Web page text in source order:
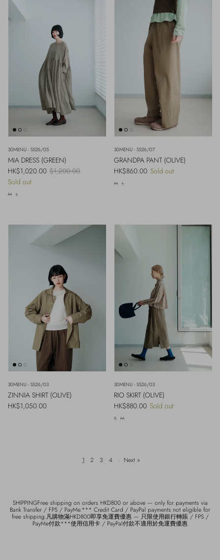
30MENU - SS26/05
MIA DRESS (GREEN)
Sale price
HK$1,020.00 Regular price
$1,200.00
Sold out
M L
30MENU - SS26/07
GRANDPA PANT (OLIVE)
Regular price
HK$860.00 Sold out
M L
30MENU - SS26/03
ZINNIA SHIRT (OLIVE)
Regular price
HK$1,050.00
30MENU - SS26/03
RIO SKIRT (OLIVE)
Regular price
HK$880.00 Sold out
S M
1 2 3 4 · Next »
SHIPPINGFree shipping on orders HKD800 or above — only for payments via
Bank Transfer / FPS / PayMe.*** Credit Card / PayPal payments not eligible for
free shipping.凡購物滿HKD800即享免運費優惠 — 只限使用銀行轉賬 / FPS /
PayMe付款***使用信用卡 / PayPal付款不適用於免運費優惠